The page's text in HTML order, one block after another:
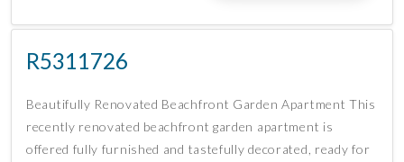
R5311726
Beautifully Renovated Beachfront Garden Apartment This
recently renovated beachfront garden apartment is
offered fully furnished and tastefully decorated, ready for